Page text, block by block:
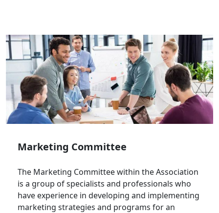
Marketing Committee
The Marketing Committee within the Association
is a group of specialists and professionals who
have experience in developing and implementing
marketing strategies and programs for an